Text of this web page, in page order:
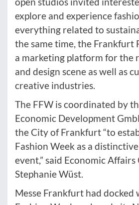
explore and experience
everything related to
the same time, the Frankfurt
a marketing platform for the
and design scene as well as
creative industries.
The FFW is coordinated by
Economic Development
the City of Frankfurt “to
Fashion Week as a
event,” said Economic
Stephanie Wüst.
Messe Frankfurt had